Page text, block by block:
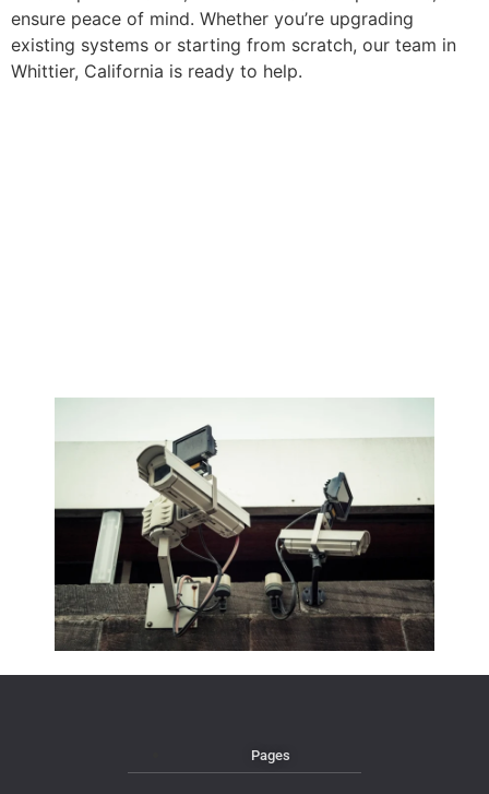
ensure peace of mind. Whether you’re upgrading
existing systems or starting from scratch, our team in
Whittier, California is ready to help.
Pages